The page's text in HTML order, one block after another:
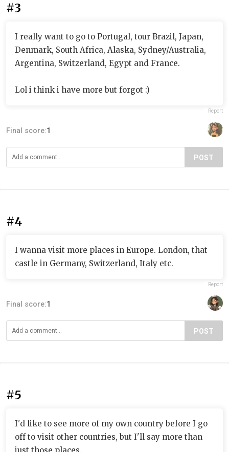
#3
I really want to go to Portugal, tour Brazil, Japan,
Denmark, South Africa, Alaska, Sydney/Australia,
Argentina, Switzerland, Egypt and France.
Lol i think i have more but forgot :)
Report
Final score:1
POST
#4
I wanna visit more places in Europe. London, that
castle in Germany, Switzerland, Italy etc.
Report
Final score:1
POST
#5
I'd like to see more of my own country before I go
off to visit other countries, but I'll say more than